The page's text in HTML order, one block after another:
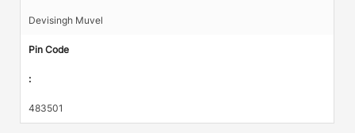
Devisingh Muvel
Pin Code
:
483501